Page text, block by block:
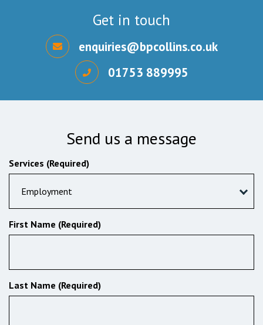
Get in touch
enquiries@bpcollins.co.uk
01753 889995
Send us a message
Services (Required)
Employment
First Name (Required)
Last Name (Required)